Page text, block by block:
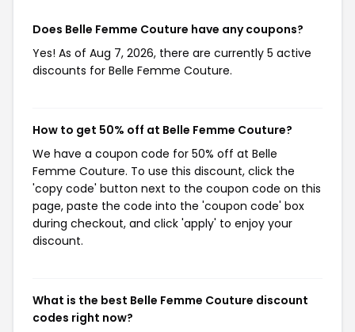
Does Belle Femme Couture have any coupons?
Yes! As of Aug 7, 2026, there are currently 5 active
discounts for Belle Femme Couture.
How to get 50% off at Belle Femme Couture?
We have a coupon code for 50% off at Belle
Femme Couture. To use this discount, click the
'copy code' button next to the coupon code on this
page, paste the code into the 'coupon code' box
during checkout, and click 'apply' to enjoy your
discount.
What is the best Belle Femme Couture discount
codes right now?